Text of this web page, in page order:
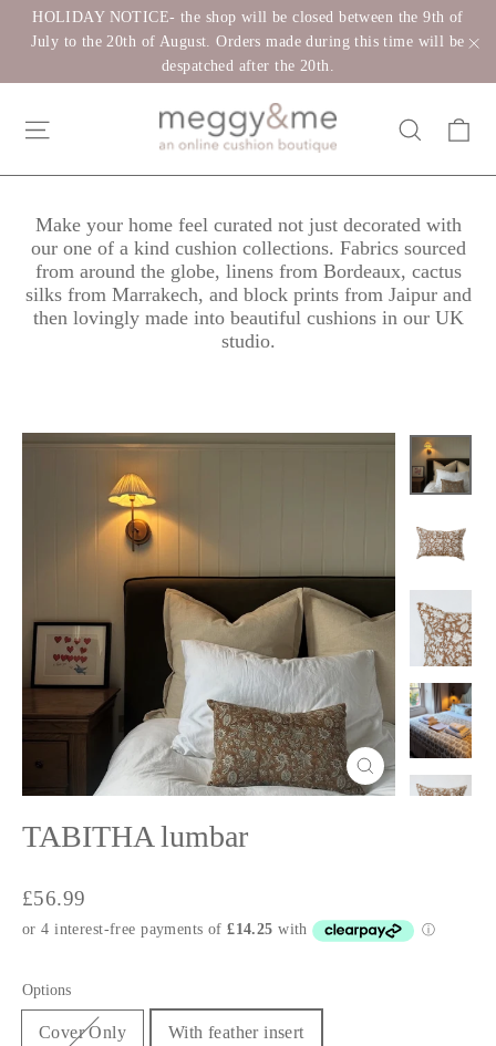
SkipHOLIDAY NOTICE- the shop will be closed between the 9th of
July to the 20th of August. Orders made during this time will be
despatched after the 20th.
Site navigation Search
Make your home feel curated not just decorated with
our one of a kind cushion collections. Fabrics sourced
from around the globe, linens from Bordeaux, cactus
silks from Marrakech, and block prints from Jaipur and
then lovingly made into beautiful cushions in our UK
studio.
Close
(esc)
TABITHA lumbar
Regular
price
£56.99
Options
Cover Only With feather insert